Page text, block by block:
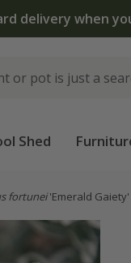
delivery when
Shed
fortunei'Emerald Gaiety'